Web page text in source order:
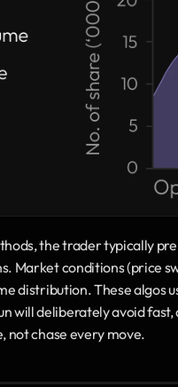
the trader typically
Market conditions (price
distribution. These algos
will deliberately avoid
not chase every move.